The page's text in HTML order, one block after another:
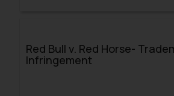
Red Bull v. Red Horse-
Infringement